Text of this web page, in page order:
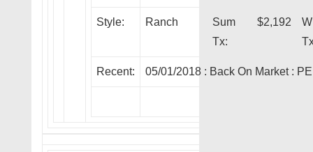
Style: Ranch
Sum
Tx:
$2,192
Recent: 05/01/2018 : Back On Market: